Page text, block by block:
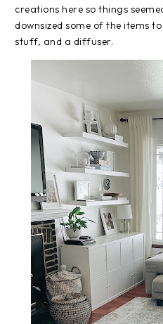
creations here so things
downsized some of the items
stuff, and a diffuser.